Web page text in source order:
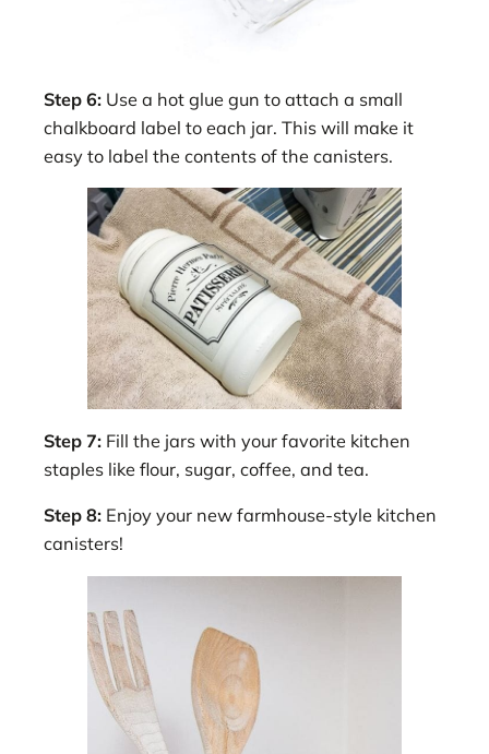
Step 6: Use a hot glue gun to attach a small
chalkboard label to each jar. This will make it
easy to label the contents of the canisters.
Step 7: Fill the jars with your favorite kitchen
staples like flour, sugar, coffee, and tea.
Step 8: Enjoy your new farmhouse-style kitchen
canisters!